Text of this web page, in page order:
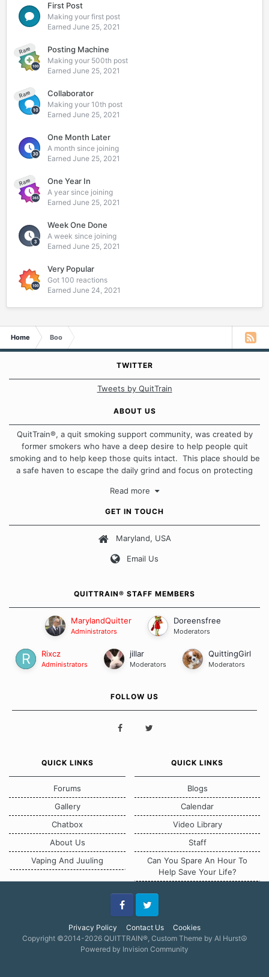
First Post
Making your first post
Earned June 25, 2021
Rare Posting Machine
Making your 500th post
Earned June 25, 2021
Rare Collaborator
Making your 10th post
Earned June 25, 2021
One Month Later
A month since joining
Earned June 25, 2021
Rare One Year In
A year since joining
Earned June 25, 2021
Week One Done
A week since joining
Earned June 25, 2021
Very Popular
Got 100 reactions
Earned June 24, 2021
Home Boo
TWITTER
Tweets by QuitTrain
ABOUT US
QuitTrain®, a quit smoking support community, was created by
former smokers who have a deep desire to help people quit
smoking and to help keep those quits intact. This place should be
a safe haven to escape the daily grind and focus on protecting
approach when it comes to quitting smoking. Each of us has our
Our Message Board Guidelines
Read more
GET IN TOUCH
Maryland, USA
Email Us
QUITTRAIN® STAFF MEMBERS
MarylandQuitter
Administrators
Doreensfree
Moderators
Rixcz
Administrators
jillar
Moderators
QuittingGirl
Moderators
FOLLOW US
QUICK LINKS
Forums
Gallery
Chatbox
About Us
Vaping And Juuling
QUICK LINKS
Blogs
Calendar
Video Library
Staff
Can You Spare An Hour To
Help Save Your Life?
Privacy Policy Contact Us Cookies
FacebookTwitter
Copyright ©2014-2026 QUITTRAIN®, Custom Theme by Al Hurst☮
Powered by Invision Community